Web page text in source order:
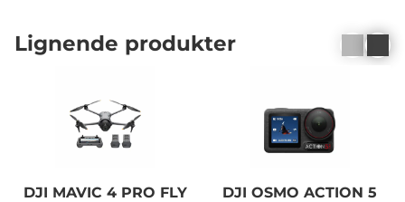
Lignende produkter
DJI MAVIC 4 PRO FLY
DJI OSMO ACTION 5